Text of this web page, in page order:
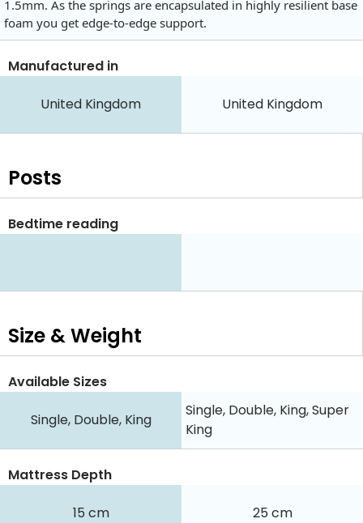
1.5mm. As the springs are encapsulated in highly resilient base
foam you get edge-to-edge support.
Manufactured in
United Kingdom United Kingdom
Posts
Bedtime reading
Size & Weight
Available Sizes
Single, Double, King
Single, Double, King, Super
King
Mattress Depth
15 cm 25 cm